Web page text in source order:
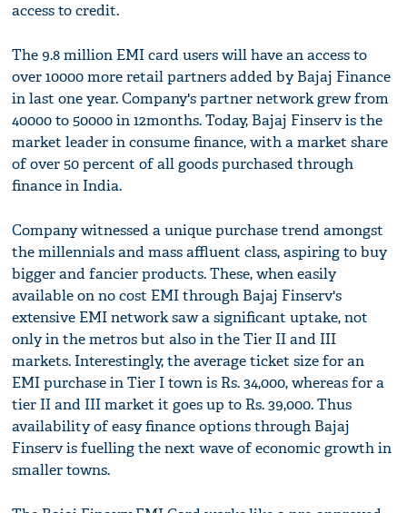
access to credit.
The 9.8 million EMI card users will have an access to
over 10000 more retail partners added by Bajaj Finance
in last one year. Company's partner network grew from
40000 to 50000 in 12months. Today, Bajaj Finserv is the
market leader in consume finance, with a market share
of over 50 percent of all goods purchased through
finance in India.
Company witnessed a unique purchase trend amongst
the millennials and mass affluent class, aspiring to buy
bigger and fancier products. These, when easily
available on no cost EMI through Bajaj Finserv's
extensive EMI network saw a significant uptake, not
only in the metros but also in the Tier II and III
markets. Interestingly, the average ticket size for an
EMI purchase in Tier I town is Rs. 34,000, whereas for a
tier II and III market it goes up to Rs. 39,000. Thus
availability of easy finance options through Bajaj
Finserv is fuelling the next wave of economic growth in
smaller towns.